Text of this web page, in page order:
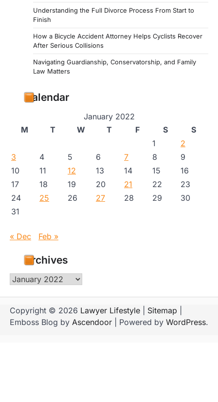
Understanding the Full Divorce Process From Start to
Finish
How a Bicycle Accident Attorney Helps Cyclists Recover
After Serious Collisions
Navigating Guardianship, Conservatorship, and Family
Law Matters
Calendar
January 2022
M
T W T F S
S
1
2
3
4 5 6 7 8
9
10
11 12 13 14 15
16
17
18 19 20 21 22
23
24
25 26 27 28 29
30
31
« Dec Feb »
Archives
Archives
Copyright © 2026 Lawyer Lifestyle Sitemap
Emboss Blog by Ascendoor | Powered by WordPress.